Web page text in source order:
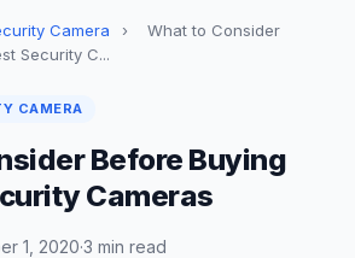
Camera ›
What to Consider
Security C...
CAMERA
Before Buying
Cameras
1, 2020·3 min read